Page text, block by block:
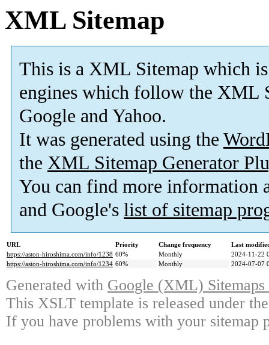
XML Sitemap
This is a XML Sitemap which is
engines which follow the XML
Google and Yahoo.
It was generated using the
the XML Sitemap Generator
You can find more information
and Google's list of sitemap
URL Priority Change frequency
Last
https://aston-hiroshima.com/info/1238 60% Monthly
2024-11-22
https://aston-hiroshima.com/info/1234 60% Monthly 2024-07-07
Generated with Google (XML)
This XSLT template is released under
If you have problems with your sitemap